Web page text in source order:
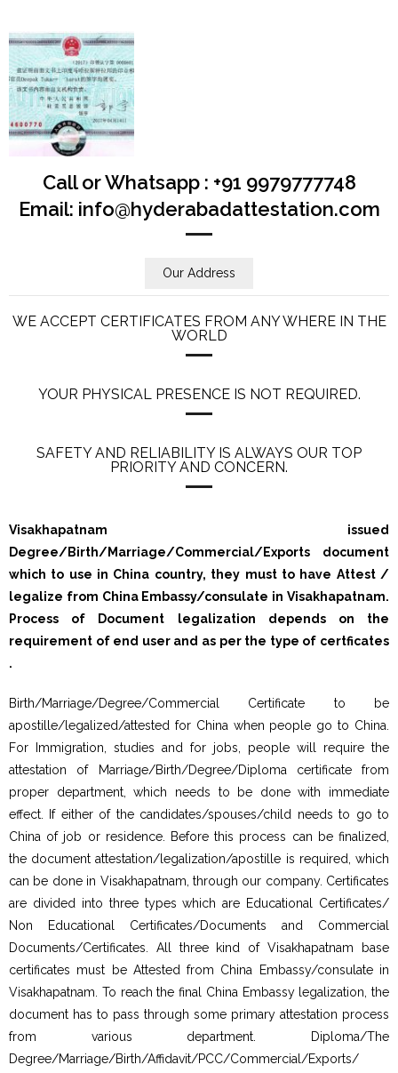
Call or Whatsapp : +91 9979777748
Email: info@hyderabadattestation.com
Our Address
WE ACCEPT CERTIFICATES FROM ANY WHERE IN THE
WORLD
YOUR PHYSICAL PRESENCE IS NOT REQUIRED.
SAFETY AND RELIABILITY IS ALWAYS OUR TOP
PRIORITY AND CONCERN.
Visakhapatnam issued
Degree/Birth/Marriage/Commercial/Exports document
which to use in China country, they must to have Attest /
legalize from China Embassy/consulate in Visakhapatnam.
Process of Document legalization depends on the
requirement of end user and as per the type of certficates
.
Birth/Marriage/Degree/Commercial Certificate to be
apostille/legalized/attested for China when people go to China.
For Immigration, studies and for jobs, people will require the
attestation of Marriage/Birth/Degree/Diploma certificate from
proper department, which needs to be done with immediate
effect. If either of the candidates/spouses/child needs to go to
China of job or residence. Before this process can be finalized,
the document attestation/legalization/apostille is required, which
can be done in Visakhapatnam, through our company. Certificates
are divided into three types which are Educational Certificates/
Non Educational Certificates/Documents and Commercial
Documents/Certificates. All three kind of Visakhapatnam base
certificates must be Attested from China Embassy/consulate in
Visakhapatnam. To reach the final China Embassy legalization, the
document has to pass through some primary attestation process
from various department. Diploma/The
Degree/Marriage/Birth/Affidavit/PCC/Commercial/Exports/